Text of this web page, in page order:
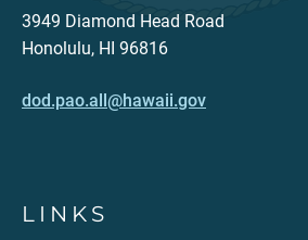
3949 Diamond Head Road
Honolulu, HI 96816
dod.pao.all@hawaii.gov
LINKS